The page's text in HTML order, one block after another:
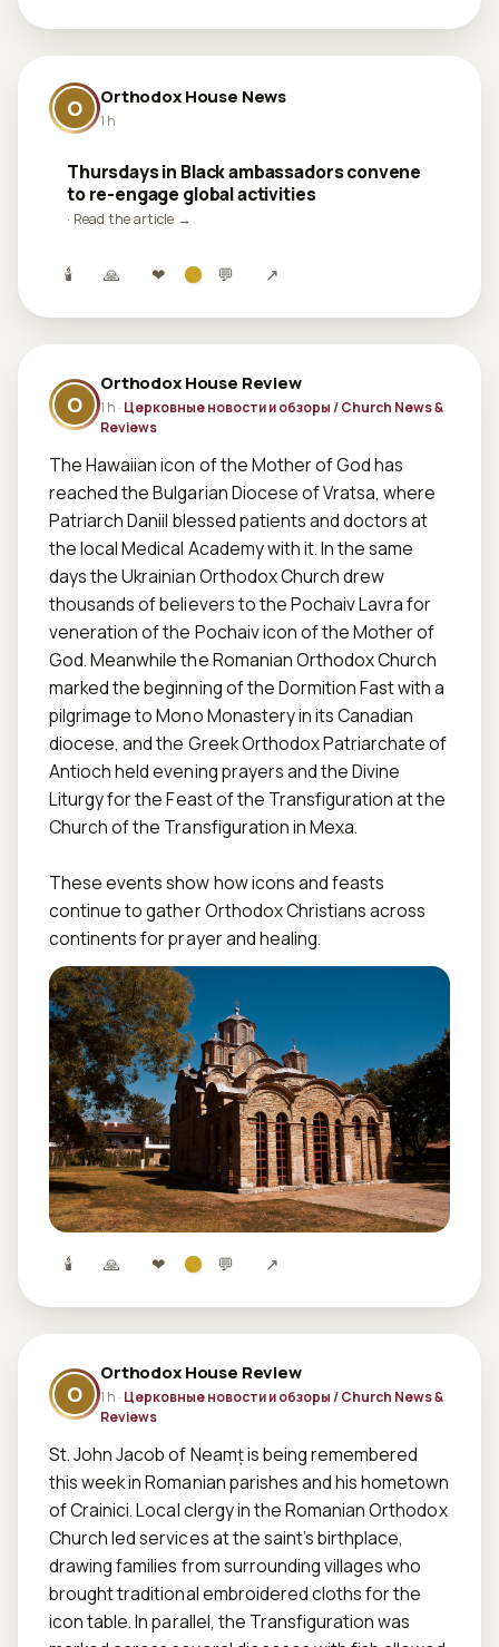
O Orthodox House News
1 h
Thursdays in Black ambassadors convene
to re-engage global activities
· Read the article →
🕯 🙏 ❤ 💬 ↗
O
Orthodox House Review
1 h · Церковные новости и обзоры / Church News &
Reviews
The Hawaiian icon of the Mother of God has
reached the Bulgarian Diocese of Vratsa, where
Patriarch Daniil blessed patients and doctors at
the local Medical Academy with it. In the same
days the Ukrainian Orthodox Church drew
thousands of believers to the Pochaiv Lavra for
veneration of the Pochaiv icon of the Mother of
God. Meanwhile the Romanian Orthodox Church
marked the beginning of the Dormition Fast with a
pilgrimage to Mono Monastery in its Canadian
diocese, and the Greek Orthodox Patriarchate of
Antioch held evening prayers and the Divine
Liturgy for the Feast of the Transfiguration at the
Church of the Transfiguration in Mexa.
These events show how icons and feasts
continue to gather Orthodox Christians across
continents for prayer and healing.
🕯 🙏 ❤ 💬 ↗
O
Orthodox House Review
1 h · Церковные новости и обзоры / Church News &
Reviews
St. John Jacob of Neamț is being remembered
this week in Romanian parishes and his hometown
of Crainici. Local clergy in the Romanian Orthodox
Church led services at the saint’s birthplace,
drawing families from surrounding villages who
brought traditional embroidered cloths for the
icon table. In parallel, the Transfiguration was